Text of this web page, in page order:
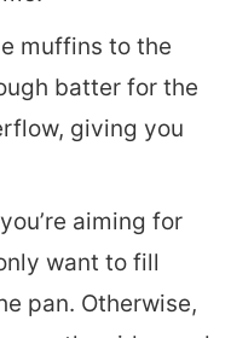
muffins to the
batter for the
giving you
aiming for
want to fill
pan. Otherwise,